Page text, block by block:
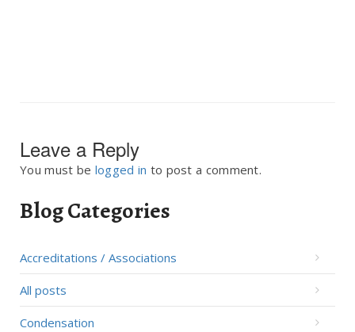
Leave a Reply
You must be logged in to post a comment.
Blog Categories
Accreditations / Associations
All posts
Condensation